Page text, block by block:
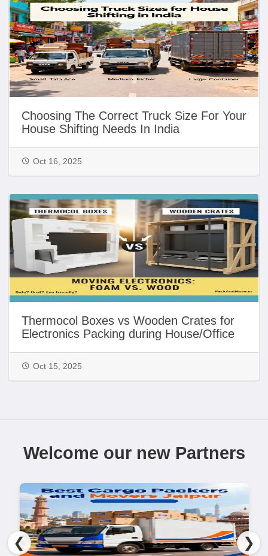
Choosing The Correct Truck Size For Your
House Shifting Needs In India
Oct 16, 2025
Thermocol Boxes vs Wooden Crates for
Electronics Packing during House/Office
Oct 15, 2025
Welcome our new Partners
❮ ❯